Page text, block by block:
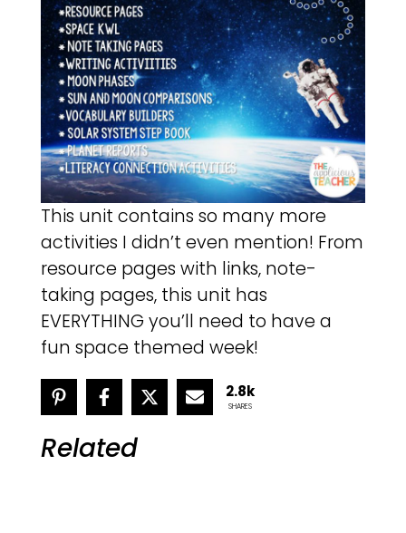
This unit contains so many more
activities I didn’t even mention! From
resource pages with links, note-
taking pages, this unit has
EVERYTHING you’ll need to have a
fun space themed week!
2.8k
SHARES
Related